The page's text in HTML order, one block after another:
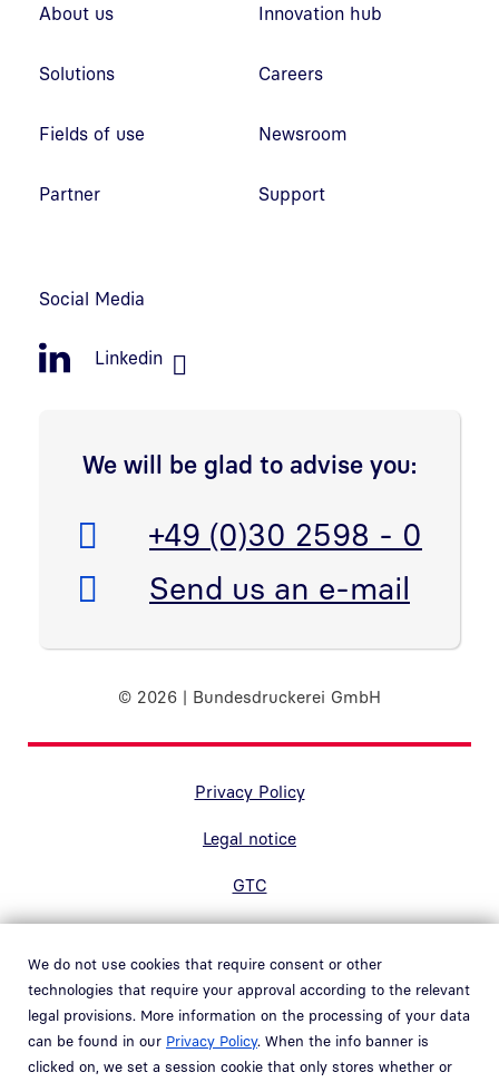
We do not use cookies that require consent or other
technologies that require your approval according to the relevant
legal provisions. More information on the processing of your data
can be found in our Privacy Policy. When the info banner is
clicked on, we set a session cookie that only stores whether or
About us
Solutions
Fields of use
Partner
Innovation hub
Careers
Newsroom
Support
Social Media
Linkedin
We will be glad to advise you:
Telefon:
+49 (0)30 2598 - 0
E-Mail:
Send us an e-mail
© 2026 | Bundesdruckerei GmbH
Privacy Policy
Legal notice
GTC
Contact
Hinweisgebersystem
Open link in new window
Whistleblower system